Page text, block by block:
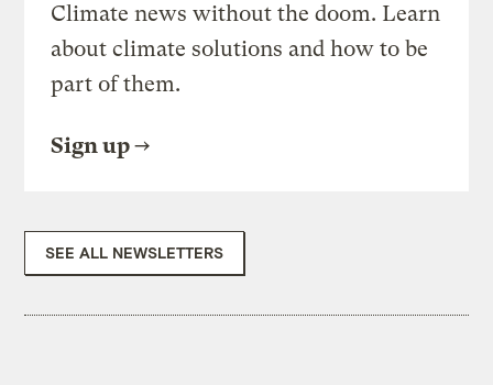
Climate news without the doom. Learn
about climate solutions and how to be
part of them.
Sign up
SEE ALL NEWSLETTERS